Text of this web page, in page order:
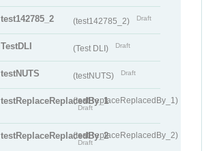
test142785_2 (test142785_2) Draft
TestDLI (Test DLI) Draft
testNUTS (testNUTS) Draft
testReplaceReplacedBy_1(testReplaceReplacedBy_1)
Draft
testReplaceReplacedBy_2(testReplaceReplacedBy_2)
Draft